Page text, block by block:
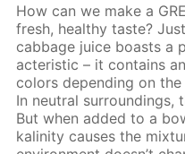
How can we make a
fresh, healthy taste?
cab­bage juice boasts a
ac­ter­is­tic – it con­tains
col­ors de­pend­ing on
In neu­tral sur­round­ings,
But when added to a
ka­lin­i­ty caus­es the